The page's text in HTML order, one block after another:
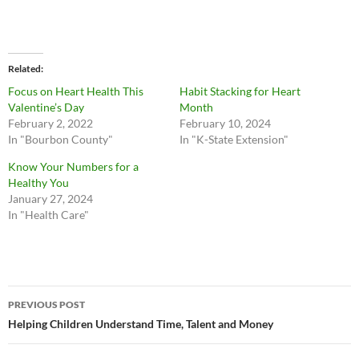
Related
Focus on Heart Health This
Valentine’s Day
February 2, 2022
In "Bourbon County"
Habit Stacking for Heart
Month
February 10, 2024
In "K-State Extension"
Know Your Numbers for a
Healthy You
January 27, 2024
In "Health Care"
Post
navigation
PREVIOUS POST
Helping Children Understand Time, Talent and Money